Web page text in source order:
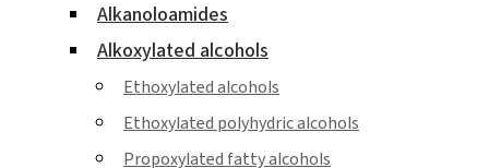
Alkanoloamides
Alkoxylated alcohols
Ethoxylated alcohols
Ethoxylated polyhydric alcohols
Propoxylated fatty alcohols